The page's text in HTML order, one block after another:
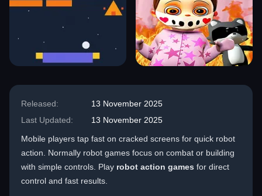
Released:
13 November 2025
Last Updated:
13 November 2025
Mobile players tap fast on cracked screens for quick robot
action. Normally robot games focus on combat or building
with simple controls. Play robot action games for direct
control and fast results.